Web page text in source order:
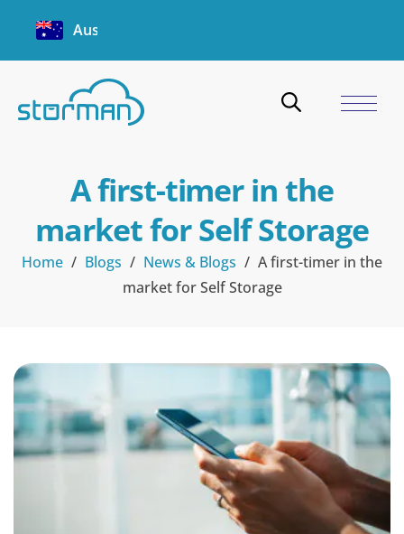
Australia
A first-timer in the
market for Self Storage
Home / Blogs / News & Blogs / A first-timer in the
market for Self Storage